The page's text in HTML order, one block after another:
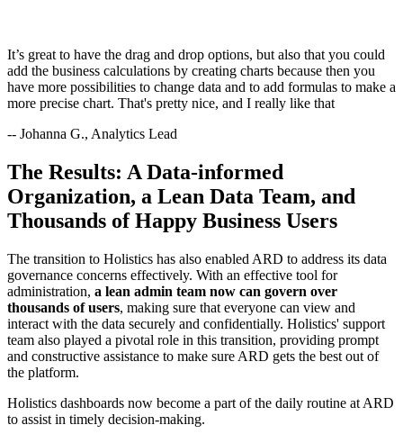
It’s great to have the drag and drop options, but also that you could
add the business calculations by creating charts because then you
have more possibilities to change data and to add formulas to make a
more precise chart. That's pretty nice, and I really like that
-- Johanna G., Analytics Lead
The Results: A Data-informed
Organization, a Lean Data Team, and
Thousands of Happy Business Users
The transition to Holistics has also enabled ARD to address its data
governance concerns effectively. With an effective tool for
administration, a lean admin team now can govern over
thousands of users, making sure that everyone can view and
interact with the data securely and confidentially. Holistics' support
team also played a pivotal role in this transition, providing prompt
and constructive assistance to make sure ARD gets the best out of
the platform.
Holistics dashboards now become a part of the daily routine at ARD
to assist in timely decision-making.